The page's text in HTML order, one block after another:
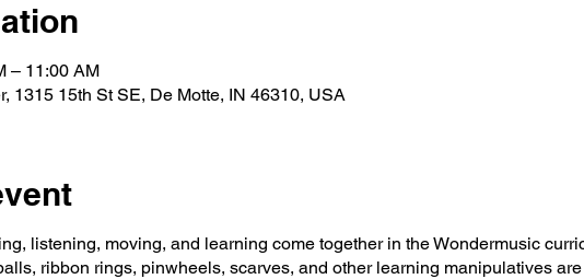
– 11:00 AM
1315 15th St SE, De Motte, IN 46310, USA
listening, moving, and learning come together in the Wondermusic
ribbon rings, pinwheels, scarves, and other learning manipulatives